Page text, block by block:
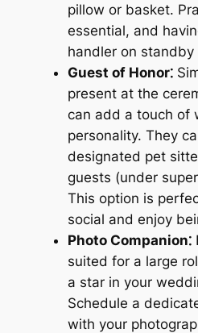
pillow or basket.
essential, and
handler on standby
Guest of Honor⁚
present at the
can add a touch of
personality. They
designated pet
guests (under
This option is
social and enjoy
Photo Companion⁚
suited for a large
a star in your
Schedule a
with your